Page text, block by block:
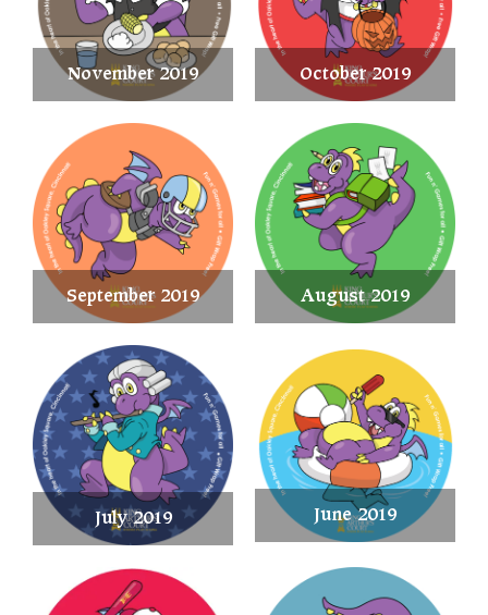
November 2019 October 2019
September 2019 August 2019
July 2019 June 2019